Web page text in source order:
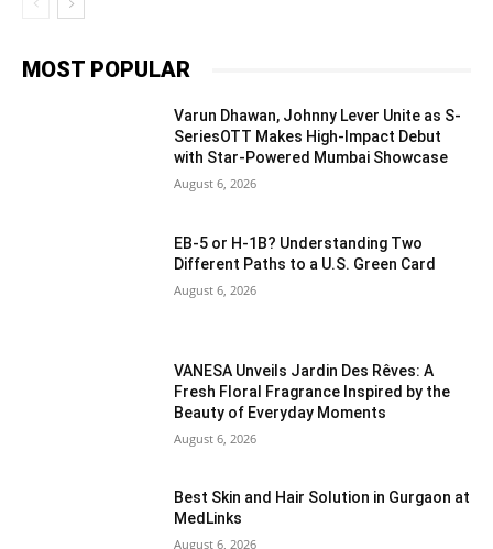
MOST POPULAR
Varun Dhawan, Johnny Lever Unite as S-
SeriesOTT Makes High-Impact Debut
with Star-Powered Mumbai Showcase
August 6, 2026
EB-5 or H-1B? Understanding Two
Different Paths to a U.S. Green Card
August 6, 2026
VANESA Unveils Jardin Des Rêves: A
Fresh Floral Fragrance Inspired by the
Beauty of Everyday Moments
August 6, 2026
Best Skin and Hair Solution in Gurgaon at
MedLinks
August 6, 2026